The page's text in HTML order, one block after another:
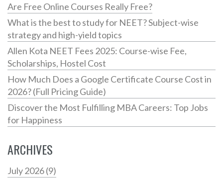
Are Free Online Courses Really Free?
What is the best to study for NEET? Subject-wise
strategy and high-yield topics
Allen Kota NEET Fees 2025: Course-wise Fee,
Scholarships, Hostel Cost
How Much Does a Google Certificate Course Cost in
2026? (Full Pricing Guide)
Discover the Most Fulfilling MBA Careers: Top Jobs
for Happiness
ARCHIVES
July 2026(9)